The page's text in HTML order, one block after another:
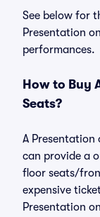
See below for
Presentation
performances.
How to Buy
Seats?
A Presentation
can provide a
floor seats/
expensive
Presentation